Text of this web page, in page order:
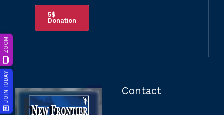
5$
Donation
Contact
ZOOM
JOIN TODAY